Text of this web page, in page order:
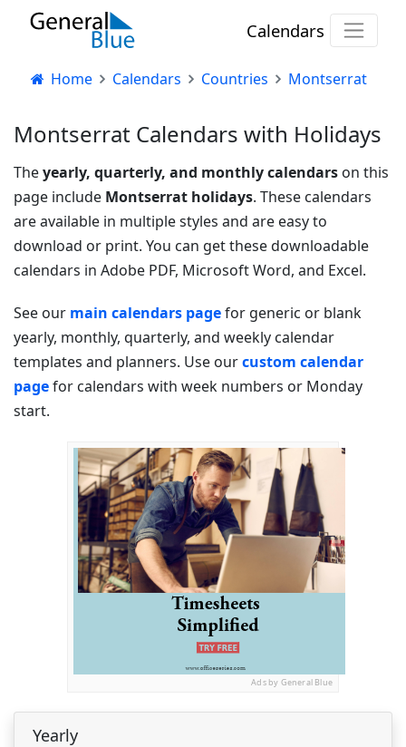
Calendars
Home Calendars Countries Montserrat
Montserrat Calendars with Holidays
Theyearly, quarterly, and monthly calendars on this
page include Montserrat holidays. These calendars
are available in multiple styles and are easy to
download or print. You can get these downloadable
calendars in Adobe PDF, Microsoft Word, and Excel.
See our main calendars pagefor generic or blank
yearly, monthly, quarterly, and weekly calendar
templates and planners. Use ourcustom calendar
pagefor calendars with week numbers or Monday
start.
Ads by General Blue
Yearly